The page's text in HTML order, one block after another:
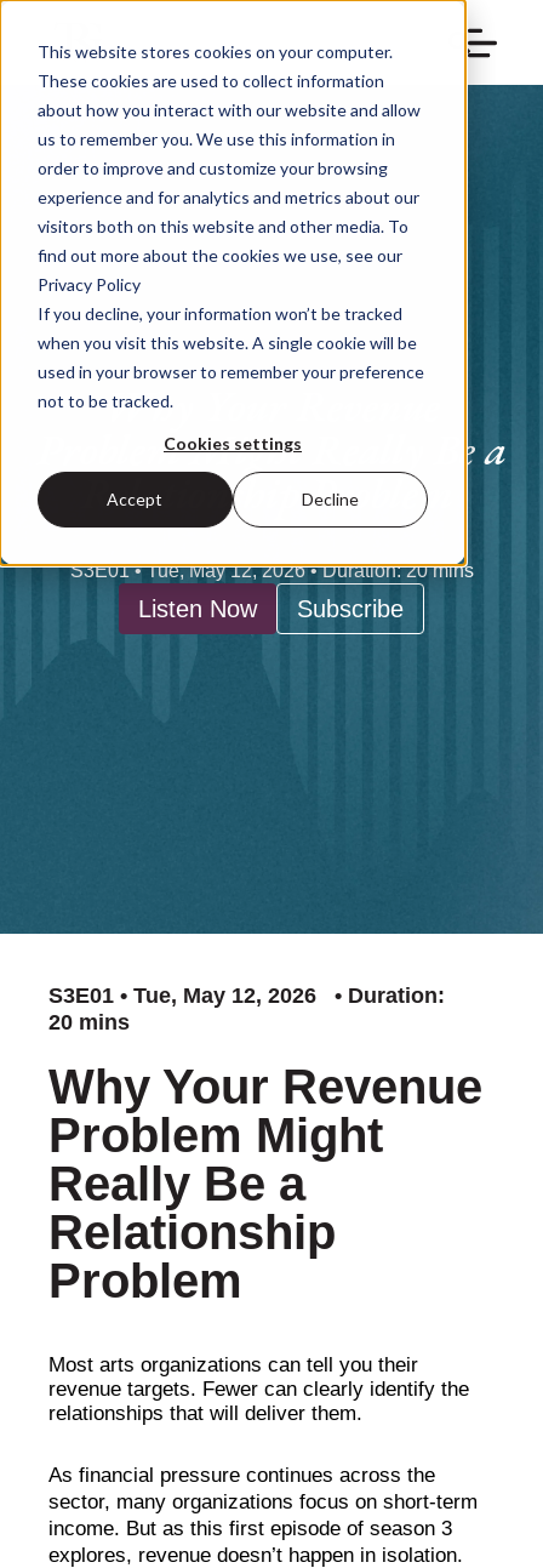
This website stores cookies on your computer.
These cookies are used to collect information
about how you interact with our website and allow
us to remember you. We use this information in
order to improve and customize your browsing
experience and for analytics and metrics about our
visitors both on this website and other media. To
find out more about the cookies we use, see our
Privacy Policy
If you decline, your information won’t be tracked
when you visit this website. A single cookie will be
used in your browser to remember your preference
not to be tracked.
Cookies settings
Accept Decline
Why Your Revenue
Problem Might Really Be a
Relationship Problem
S3E01 • Tue, May 12, 2026 • Duration: 20 mins
Listen Now Subscribe
S3E01 • Tue, May 12, 2026 • Duration:
20 mins
Why Your Revenue
Problem Might
Really Be a
Relationship
Problem
Most arts organizations can tell you their
revenue targets. Fewer can clearly identify the
relationships that will deliver them.
As financial pressure continues across the
sector, many organizations focus on short-term
income. But as this first episode of season 3
explores, revenue doesn’t happen in isolation.